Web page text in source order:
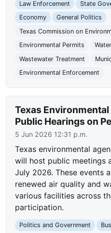
Law Enforcement State
Economy
General Politics
Texas Commission on
Environmental Permits
Wastewater Treatment
Environmental Enforcement
Texas
Public Hearings on
5 Jun 2026 12:31 p.m.
Texas environmental
will host public meetings
July 2026. These events
renewed air quality and
various facilities across
participation.
Politics and Government